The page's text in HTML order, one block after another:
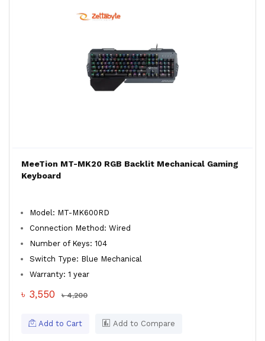
MeeTion MT-MK20 RGB Backlit Mechanical Gaming
Keyboard
Model: MT-MK600RD
Connection Method: Wired
Number of Keys: 104
Switch Type: Blue Mechanical
Warranty: 1 year
৳ 3,550 ৳ 4,200
Add to Cart Add to Compare